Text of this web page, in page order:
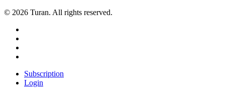
© 2026 Turan. All rights reserved.
Subscription
Login